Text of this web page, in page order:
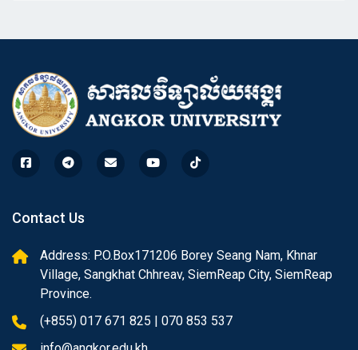
Contact Us
Address: P.O.Box171206 Borey Seang Nam, Khnar
Village, Sangkhat Chhreav, SiemReap City, SiemReap
Province.
(+855) 017 671 825 | 070 853 537